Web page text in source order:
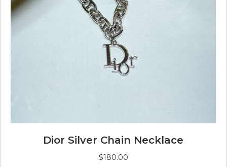
Dior Silver Chain Necklace
$180.00